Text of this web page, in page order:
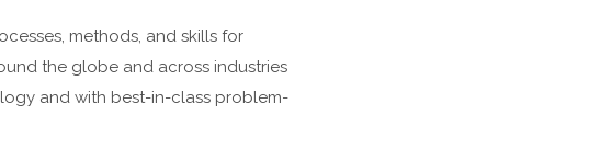
methods, and skills for
the globe and across industries
and with best-in-class problem-